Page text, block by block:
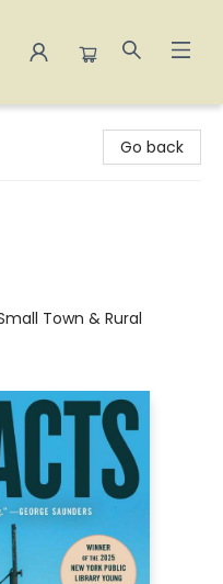
Go back
Town & Rural